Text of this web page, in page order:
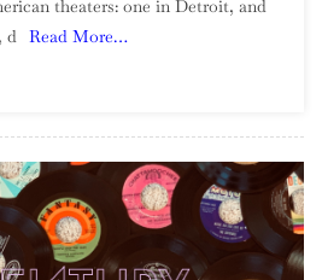
To
theaters: one in Detroit, and
d Read More…